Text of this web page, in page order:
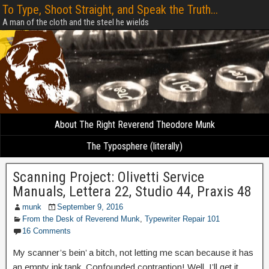
To Type, Shoot Straight, and Speak the Truth...
A man of the cloth and the steel he wields
About The Right Reverend Theodore Munk
The Typosphere (literally)
Scanning Project: Olivetti Service
Manuals, Lettera 22, Studio 44, Praxis 48
munk
September 9, 2016
From the Desk of Reverend Munk, Typewriter Repair 101
16 Comments
My scanner’s bein’ a bitch, not letting me scan because it has
an empty ink tank. Confounded contraption! Well, I’ll get it